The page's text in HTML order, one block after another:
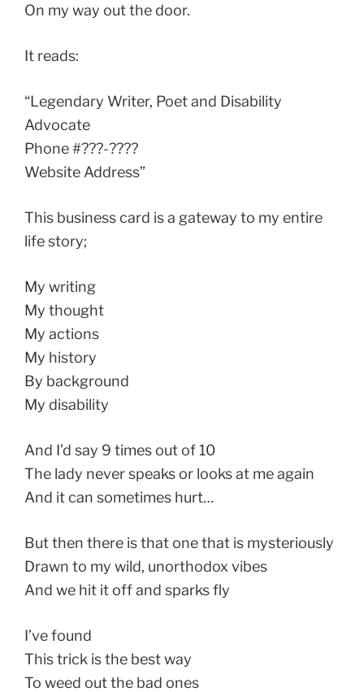
On my way out the door.
It reads:
“Legendary Writer, Poet and Disability
Advocate
Phone #???-????
Website Address”
This business card is a gateway to my entire
life story;
My writing
My thought
My actions
My history
By background
My disability
And I’d say 9 times out of 10
The lady never speaks or looks at me again
And it can sometimes hurt…
But then there is that one that is mysteriously
Drawn to my wild, unorthodox vibes
And we hit it off and sparks fly
I’ve found
This trick is the best way
To weed out the bad ones